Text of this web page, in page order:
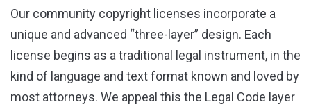
Our community copyright licenses incorporate a
unique and advanced “three-layer” design. Each
license begins as a traditional legal instrument, in the
kind of language and text format known and loved by
most attorneys. We appeal this the Legal Code layer